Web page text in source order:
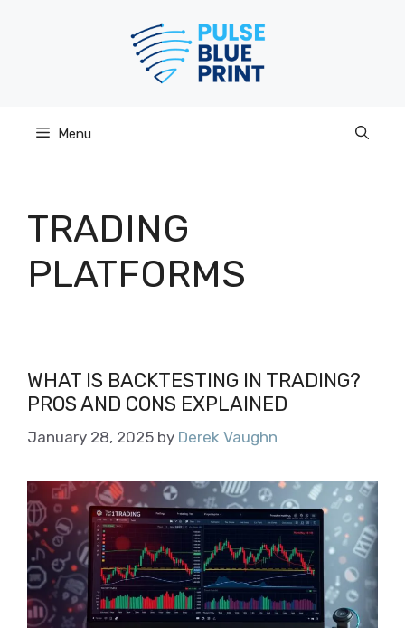
Menu
TRADING
PLATFORMS
WHAT IS BACKTESTING IN TRADING?
PROS AND CONS EXPLAINED
January 28, 2025 by Derek Vaughn